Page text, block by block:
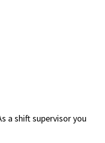
a shift supervisor you